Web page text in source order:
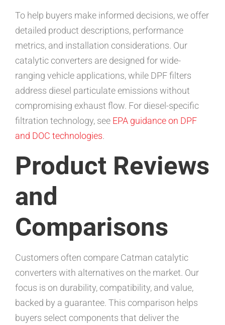
To help buyers make informed decisions, we offer
detailed product descriptions, performance
metrics, and installation considerations. Our
catalytic converters are designed for wide-
ranging vehicle applications, while DPF filters
address diesel particulate emissions without
compromising exhaust flow. For diesel-specific
filtration technology, see EPA guidance on DPF
and DOC technologies.
Product Reviews
and
Comparisons
Customers often compare Catman catalytic
converters with alternatives on the market. Our
focus is on durability, compatibility, and value,
backed by a guarantee. This comparison helps
buyers select components that deliver the